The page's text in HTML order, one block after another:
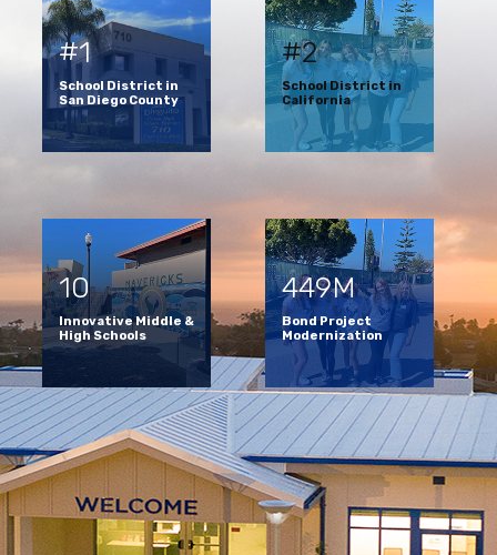
#1
School District in
San Diego County
#2
School District in
California
10
Innovative Middle &
High Schools
449M
Bond Project
Modernization